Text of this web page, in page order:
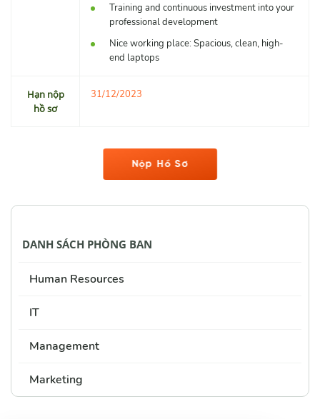
Training and continuous investment into your
professional development
Nice working place: Spacious, clean, high-
end laptops
Hạn nộp
hồ sơ
31/12/2023
Nộp Hồ Sơ
DANH SÁCH PHÒNG BAN
Human Resources
IT
Management
Marketing